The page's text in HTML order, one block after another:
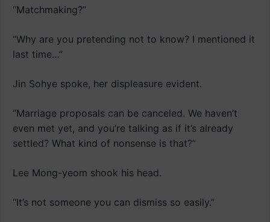
“Matchmaking?”
“Why are you pretending not to know? I mentioned it
last time…”
Jin Sohye spoke, her displeasure evident.
“Marriage proposals can be canceled. We haven’t
even met yet, and you’re talking as if it’s already
settled? What kind of nonsense is that?”
Lee Mong-yeom shook his head.
“It’s not someone you can dismiss so easily.”